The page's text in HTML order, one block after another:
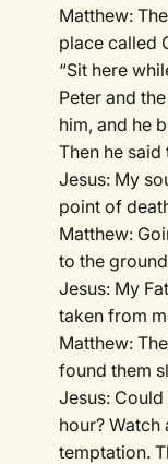
Matthew:
place called
“Sit here
Peter and
him, and he
Then he said
Jesus: My
point of
Matthew:
to the
Jesus: My
taken from
Matthew:
found them
Jesus:
hour?
temptation.